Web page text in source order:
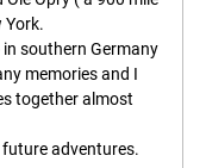
York.
southern Germany
memories and I
together almost
adventures.